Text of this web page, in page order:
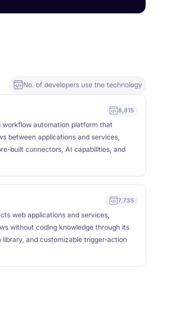
No. of developers use the technology
8,815
automation platform that
between applications and services,
built connectors, AI capabilities, and
7,735
web applications and services,
without coding knowledge through its
and customizable trigger-action